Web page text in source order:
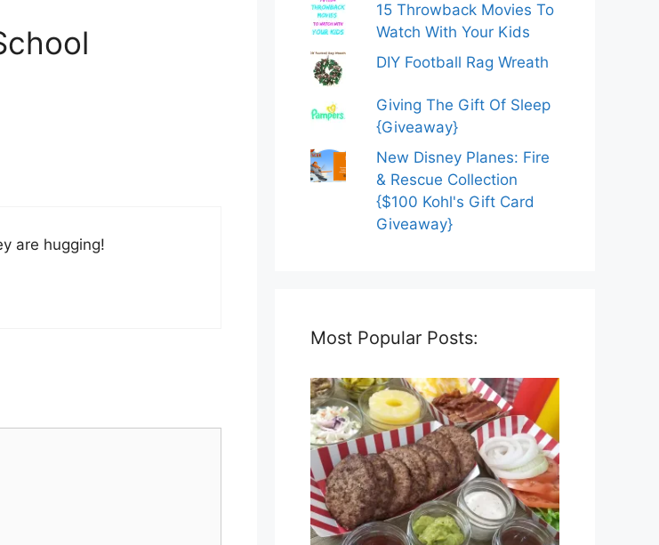
are hugging!
15 Throwback Movies To
Watch With Your Kids
DIY Football Rag Wreath
Giving The Gift Of Sleep
{Giveaway}
New Disney Planes: Fire
& Rescue Collection
{$100 Kohl's Gift Card
Giveaway}
Most Popular Posts: